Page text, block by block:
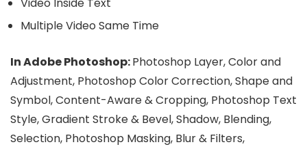
Multiple Video Same Time
In Adobe Photoshop:Photoshop Layer, Color and
Adjustment, Photoshop Color Correction, Shape and
Symbol, Content-Aware & Cropping, Photoshop Text
Style, Gradient Stroke & Bevel, Shadow, Blending,
Selection, Photoshop Masking, Blur & Filters,